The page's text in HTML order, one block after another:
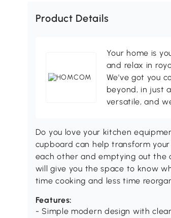
Product Details
Your home is
and relax in
We've got you
beyond, in just
versatile, and
Do you love your kitchen
cupboard can help transform
each other and emptying out
will give you the space to know
time cooking and less time
Features:
- Simple modern design with